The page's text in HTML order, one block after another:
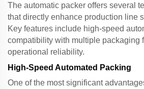
The automatic packer offers several
that directly enhance production line
Key features include high-speed
compatibility with multiple packaging
operational reliability.
High-Speed Automated Packing
One of the most significant